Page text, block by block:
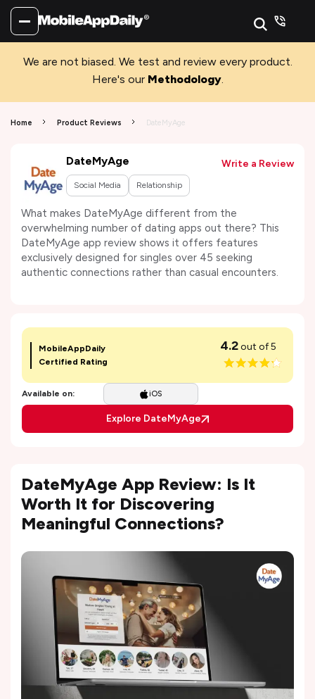
We are not biased. We test and review every product.
Here's our Methodology.
Home Product Reviews DateMyAge
DateMyAge
Social Media Relationship
Write a Review
What makes DateMyAge different from the
overwhelming number of dating apps out there? This
DateMyAge app review shows it offers features
exclusively designed for singles over 45 seeking
authentic connections rather than casual encounters.
MobileAppDaily
Certified Rating
4.2out of 5
Available on: iOS
Explore DateMyAge
DateMyAge App Review: Is It
Worth It for Discovering
Meaningful Connections?